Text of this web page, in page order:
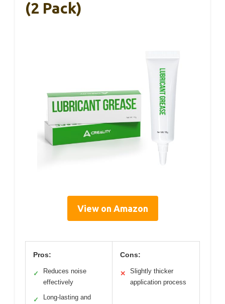
(2 Pack)
View on Amazon
Pros:
✓
Reduces noise
effectively
✓ Long-lasting and
Cons:
✕
Slightly thicker
application process